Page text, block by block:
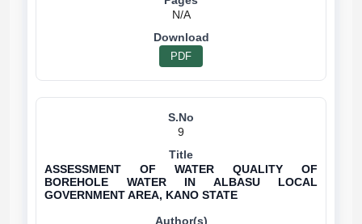
N/A
PDF
9
ASSESSMENT OF WATER QUALITY OF
BOREHOLE WATER IN ALBASU LOCAL
GOVERNMENT AREA, KANO STATE